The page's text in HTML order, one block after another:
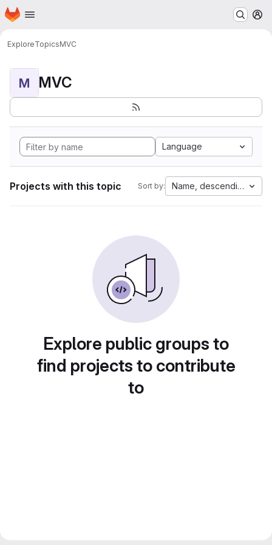
Skip to main content
Homepage
ExploreTopicsMVC
M MVC
Language
Projects with this topic Sort by: Name, descending
Explore public groups to
find projects to contribute
to